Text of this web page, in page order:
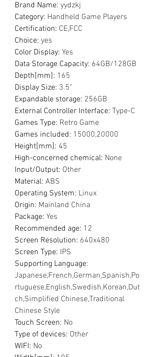
Brand Name: yydzkj
Category: Handheld Game Players
Certification: CE,FCC
Choice: yes
Color Display: Yes
Data Storage Capacity: 64GB/128GB
Depth[mm]: 165
Display Size: 3.5"
Expandable storage: 256GB
External Controller Interface: Type-C
Games Type: Retro Game
Games included: 15000,20000
Height[mm]: 45
High-concerned chemical: None
Input/Output: Other
Material: ABS
Operating System: Linux
Origin: Mainland China
Package: Yes
Recommended age: 12
Screen Resolution: 640x480
Screen Type: IPS
Supporting Language:
Japanese,French,German,Spanish,Po
rtuguese,English,Swedish,Korean,Dut
ch,Simplified Chinese,Traditional
Chinese Style
Touch Screen: No
Type of devices: Other
WIFI: No